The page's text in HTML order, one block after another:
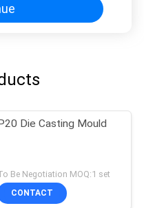
Die Casting Mould
Be Negotiation MOQ:1 set
CONTACT